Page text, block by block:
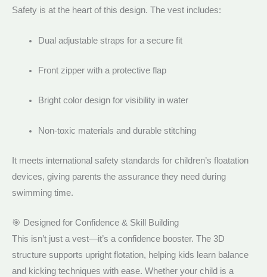
Safety is at the heart of this design. The vest includes:
Dual adjustable straps for a secure fit
Front zipper with a protective flap
Bright color design for visibility in water
Non-toxic materials and durable stitching
It meets international safety standards for children’s floatation
devices, giving parents the assurance they need during
swimming time.
🎯 Designed for Confidence & Skill Building
This isn’t just a vest—it’s a confidence booster. The 3D
structure supports upright flotation, helping kids learn balance
and kicking techniques with ease. Whether your child is a